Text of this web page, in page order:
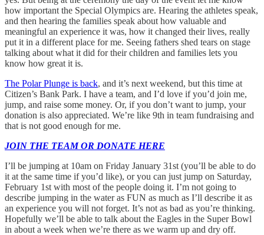
how important the Special Olympics are. Hearing the athletes speak,
and then hearing the families speak about how valuable and
meaningful an experience it was, how it changed their lives, really
put it in a different place for me. Seeing fathers shed tears on stage
talking about what it did for their children and families lets you
know how great it is.
The Polar Plunge is back, and it’s next weekend, but this time at
Citizen’s Bank Park. I have a team, and I’d love if you’d join me,
jump, and raise some money. Or, if you don’t want to jump, your
donation is also appreciated. We’re like 9th in team fundraising and
that is not good enough for me.
JOIN THE TEAM OR DONATE HERE
I’ll be jumping at 10am on Friday January 31st (you’ll be able to do
it at the same time if you’d like), or you can just jump on Saturday,
February 1st with most of the people doing it. I’m not going to
describe jumping in the water as FUN as much as I’ll describe it as
an experience you will not forget. It’s not as bad as you’re thinking.
Hopefully we’ll be able to talk about the Eagles in the Super Bowl
in about a week when we’re there as we warm up and dry off.